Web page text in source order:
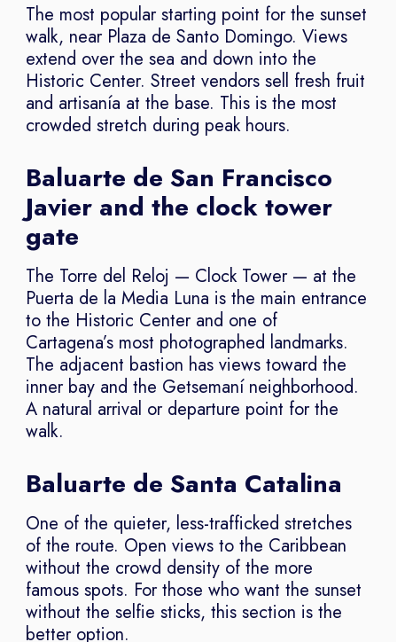
The most popular starting point for the sunset
walk, near Plaza de Santo Domingo. Views
extend over the sea and down into the
Historic Center. Street vendors sell fresh fruit
and artisanía at the base. This is the most
crowded stretch during peak hours.
Baluarte de San Francisco
Javier and the clock tower
gate
The Torre del Reloj — Clock Tower — at the
Puerta de la Media Luna is the main entrance
to the Historic Center and one of
Cartagena’s most photographed landmarks.
The adjacent bastion has views toward the
inner bay and the Getsemaní neighborhood.
A natural arrival or departure point for the
walk.
Baluarte de Santa Catalina
One of the quieter, less-trafficked stretches
of the route. Open views to the Caribbean
without the crowd density of the more
famous spots. For those who want the sunset
without the selfie sticks, this section is the
better option.